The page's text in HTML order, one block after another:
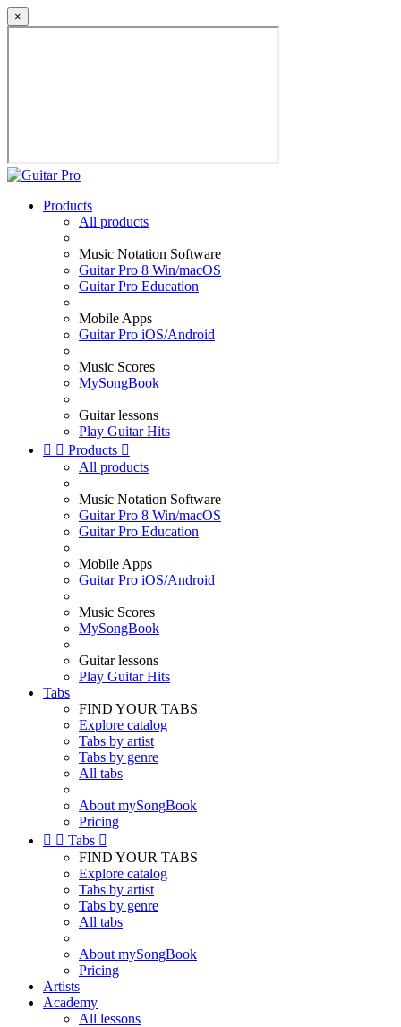
×
Products
All products
Music Notation Software
Guitar Pro 8 Win/macOS
Guitar Pro Education
Mobile Apps
Guitar Pro iOS/Android
Music Scores
MySongBook
Guitar lessons
Play Guitar Hits
  Products 
All products
Music Notation Software
Guitar Pro 8 Win/macOS
Guitar Pro Education
Mobile Apps
Guitar Pro iOS/Android
Music Scores
MySongBook
Guitar lessons
Play Guitar Hits
Tabs
FIND YOUR TABS
Explore catalog
Tabs by artist
Tabs by genre
All tabs
About mySongBook
Pricing
  Tabs 
FIND YOUR TABS
Explore catalog
Tabs by artist
Tabs by genre
All tabs
About mySongBook
Pricing
Artists
Academy
All lessons